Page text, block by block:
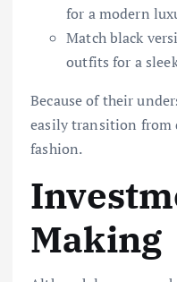
for a modern
Match black
outfits for a
Because of their
easily transition from
fashion.
Making